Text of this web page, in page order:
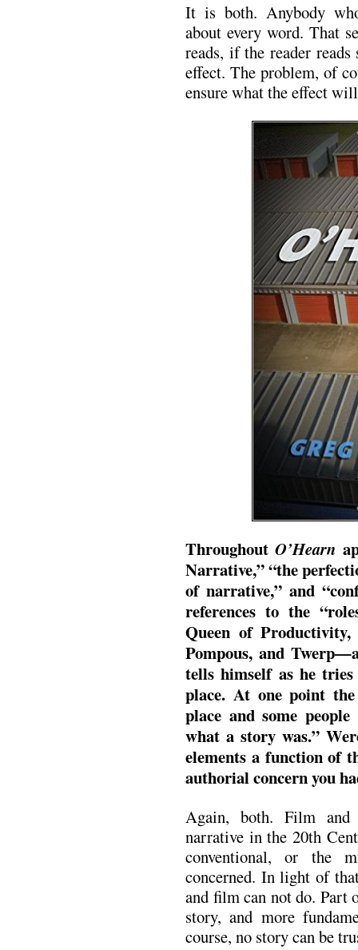
It is both. Anybody
about every word. That
reads, if the reader
effect. The problem, of
ensure what the effect
ThroughoutO’Hearn
Narrative,” “the
of narrative,” and
references to the
Queen of
Pompous, and
tells himself as he
place. At one point
place and some
what a story was.”
elements a function of
authorial concern you
Again, both. Film
narrative in the 20th
conventional, or the
concerned. In light of
and film can not do.
story, and more
course, no story can be